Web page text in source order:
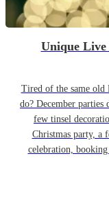
Unique
Tired of the same old
do? December parties
few tinsel
Christmas party, a
celebration,